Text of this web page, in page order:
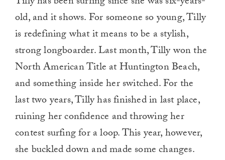
old, and it shows. For someone so young, Tilly
is redefining what it means to be a stylish,
strong longboarder. Last month, Tilly won the
North American Title at Huntington Beach,
and something inside her switched. For the
last two years, Tilly has finished in last place,
ruining her confidence and throwing her
contest surfing for a loop. This year, however,
she buckled down and made some changes.